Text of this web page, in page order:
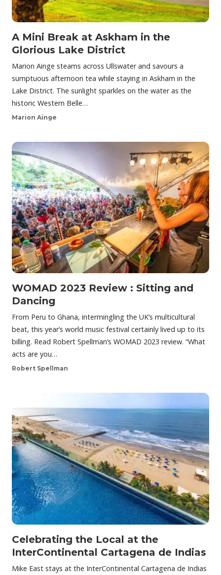
A Mini Break at Askham in the
Glorious Lake District
Marion Ainge steams across Ullswater and savours a
sumptuous afternoon tea while staying in Askham in the
Lake District. The sunlight sparkles on the water as the
historic Western Belle…
Marion Ainge
WOMAD 2023 Review : Sitting and
Dancing
From Peru to Ghana, intermingling the UK’s multicultural
beat, this year’s world music festival certainly lived up to its
billing. Read Robert Spellman’s WOMAD 2023 review. “What
acts are you…
Robert Spellman
Celebrating the Local at the
InterContinental Cartagena de Indias
Mike East stays at the InterContinental Cartagena de Indias